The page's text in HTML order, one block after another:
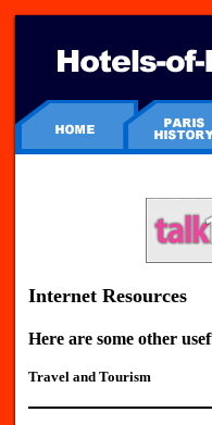
Internet Resources
Here are some other
Travel and Tourism